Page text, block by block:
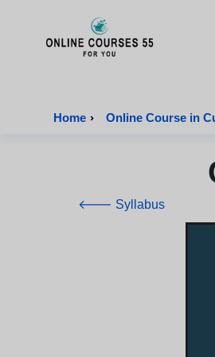
Home › Online Course in
🡐 Syllabus